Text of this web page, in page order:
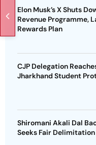
Elon Musk’s X Shuts
Revenue Programme,
Rewards Plan
CJP Delegation
Jharkhand Student
Shiromani Akali Dal
Seeks Fair Delimitation